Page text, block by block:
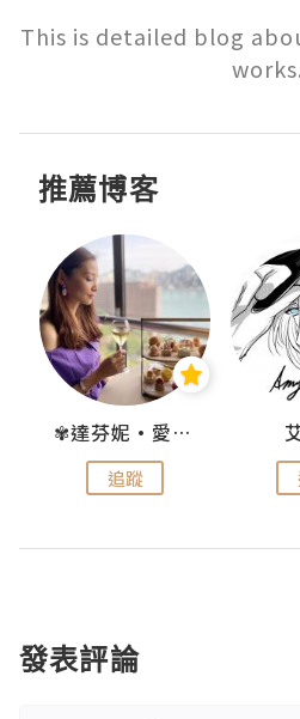
This is detailed blog
works.
推薦博客
✾達芬妮•愛孩子•愛生活✾
追蹤
發表評論